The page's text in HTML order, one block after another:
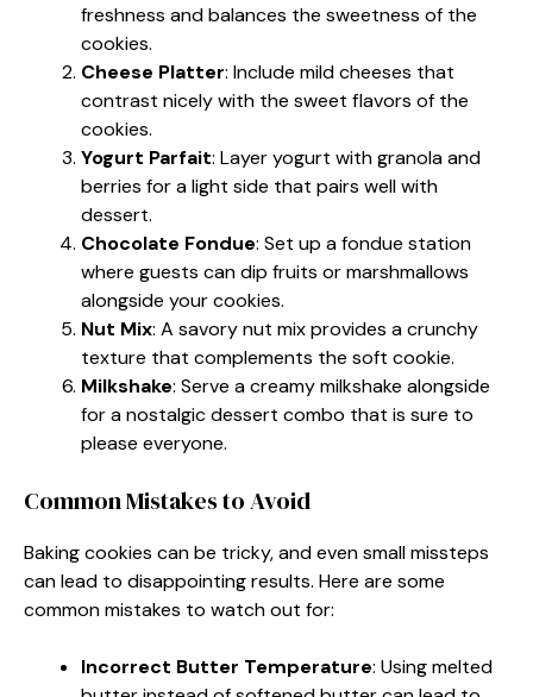
freshness and balances the sweetness of the
cookies.
Cheese Platter: Include mild cheeses that
contrast nicely with the sweet flavors of the
cookies.
Yogurt Parfait: Layer yogurt with granola and
berries for a light side that pairs well with
dessert.
Chocolate Fondue: Set up a fondue station
where guests can dip fruits or marshmallows
alongside your cookies.
Nut Mix: A savory nut mix provides a crunchy
texture that complements the soft cookie.
Milkshake: Serve a creamy milkshake alongside
for a nostalgic dessert combo that is sure to
please everyone.
Common Mistakes to Avoid
Baking cookies can be tricky, and even small missteps
can lead to disappointing results. Here are some
common mistakes to watch out for:
Incorrect Butter Temperature: Using melted